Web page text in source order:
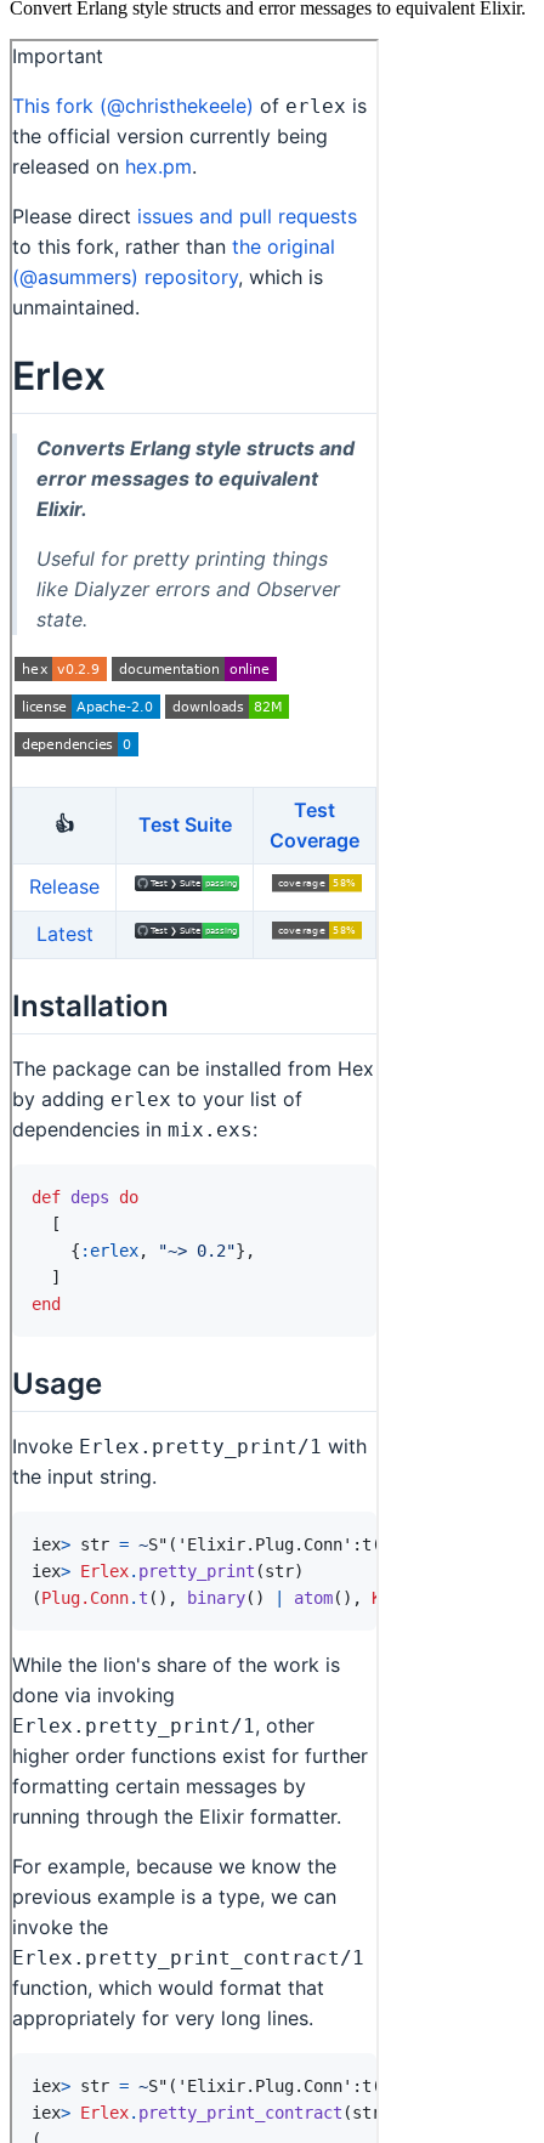
Convert Erlang style structs and error messages to equivalent Elixir.